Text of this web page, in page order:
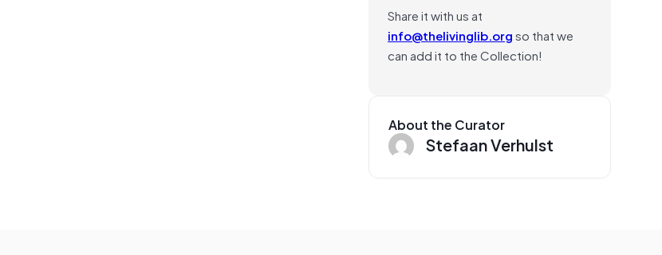
Share it with us at
info@thelivinglib.orgso that we
can add it to the Collection!
About the Curator
Stefaan Verhulst